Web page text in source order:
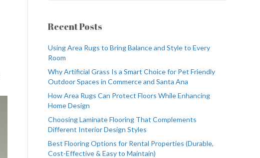
Recent Posts
Using Area Rugs to Bring Balance and Style to Every
Room
Why Artificial Grass Is a Smart Choice for Pet Friendly
Outdoor Spaces in Commerce and Santa Ana
How Area Rugs Can Protect Floors While Enhancing
Home Design
Choosing Laminate Flooring That Complements
Different Interior Design Styles
Best Flooring Options for Rental Properties (Durable,
Cost-Effective & Easy to Maintain)